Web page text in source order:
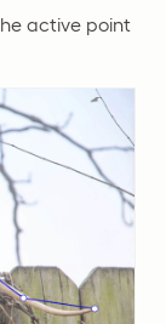
active point